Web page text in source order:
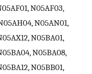
N05AF03,
N05AN01,
N05BA01,
N05BA08,
N05BB01,